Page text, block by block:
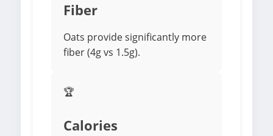
Fiber
Oats provide significantly more
fiber (4g vs 1.5g).
🏆
Calories